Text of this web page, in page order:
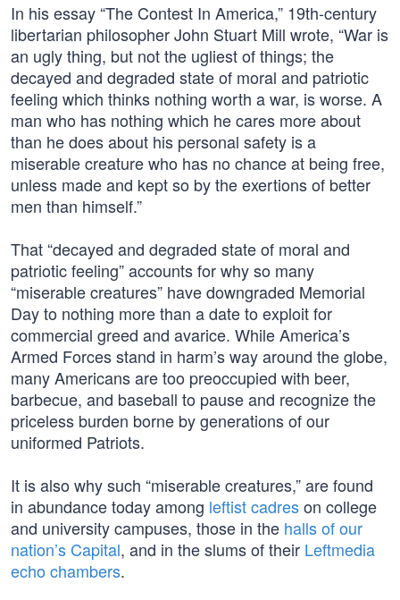
In his essay “The Contest In America,” 19th-century
libertarian philosopher John Stuart Mill wrote, “War is
an ugly thing, but not the ugliest of things; the
decayed and degraded state of moral and patriotic
feeling which thinks nothing worth a war, is worse. A
man who has nothing which he cares more about
than he does about his personal safety is a
miserable creature who has no chance at being free,
unless made and kept so by the exertions of better
men than himself.”
That “decayed and degraded state of moral and
patriotic feeling” accounts for why so many
“miserable creatures” have downgraded Memorial
Day to nothing more than a date to exploit for
commercial greed and avarice. While America’s
Armed Forces stand in harm’s way around the globe,
many Americans are too preoccupied with beer,
barbecue, and baseball to pause and recognize the
priceless burden borne by generations of our
uniformed Patriots.
It is also why such “miserable creatures,” are found
in abundance today among leftist cadreson college
and university campuses, those in the halls of our
nation’s Capital, and in the slums of their Leftmedia
echo chambers.